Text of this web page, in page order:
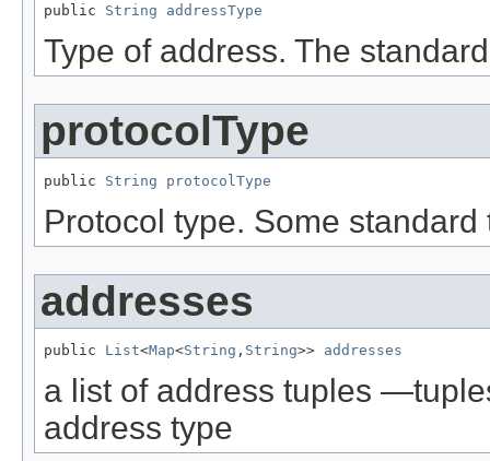
public String addressType
Type of address. The
protocolType
public String protocolType
Protocol type. Some
addresses
public List<Map<String , String>> addresses
a list of address tuples
address type